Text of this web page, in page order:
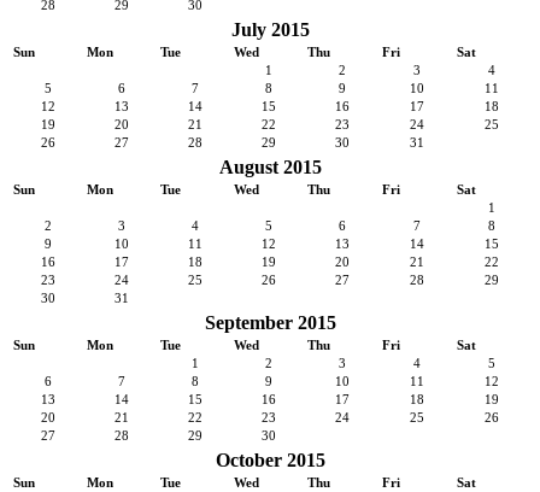
28
29 30
July 2015
Sun Mon Tue Wed Thu Fri
Sat
1
2 3
4
5
6 7 8 9 10
11
12
13 14 15 16 17
18
19
20 21 22 23 24
25
26
27 28 29 30 31
August 2015
Sun Mon Tue Wed Thu Fri
Sat
1
2
3 4 5 6 7
8
9
10 11 12 13 14
15
16
17 18 19 20 21
22
23
24 25 26 27 28
29
30
31
September 2015
Sun Mon Tue Wed Thu Fri
Sat
1
2 3 4
5
6
7 8 9 10 11
12
13
14 15 16 17 18
19
20
21 22 23 24 25
26
27
28 29 30
October 2015
Sun Mon Tue Wed Thu Fri Sat